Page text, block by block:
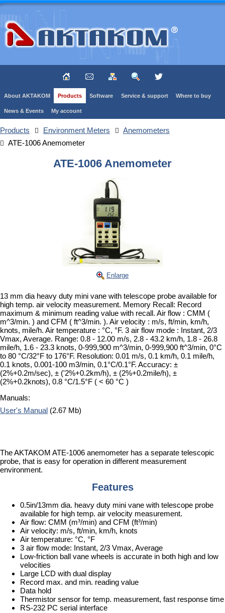
About AKTAKOM Products Software Service & support Where to buy
News & Events My account
Products Environment Meters
Anemometers
ATE-1006 Anemometer
ATE-1006 Anemometer
Enlarge
13 mm dia heavy duty mini vane with telescope probe available for
high temp. air velocity measurement. Memory Recall: Record
maximum & minimum reading value with recall. Air flow : CMM (
m^3/min. ) and CFM ( ft^3/min. ). Air velocity : m/s, ft/min, km/h,
knots, mile/h. Air temperature : °C, °F. 3 air flow mode : Instant, 2/3
Vmax, Average. Range: 0.8 - 12.00 m/s, 2.8 - 43.2 km/h, 1.8 - 26.8
mile/h, 1.6 - 23.3 knots, 0-999,900 m^3/min, 0-999,900 ft^3/min, 0°C
to 80 °C/32°F to 176°F. Resolution: 0.01 m/s, 0.1 km/h, 0.1 mile/h,
0.1 knots, 0.001-100 m3/min, 0.1°C/0.1°F. Accuracy: ±
(2%+0.2m/sec), ± ('2%+0.2km/h), ± (2%+0.2mile/h), ±
(2%+0.2knots), 0.8 °C/1.5°F ( < 60 °C )
Manuals:
User's Manual (2.67 Mb)
The AKTAKOM ATE-1006 anemometer has a separate telescopic
probe, that is easy for operation in different measurement
environment.
Features
0.5in/13mm dia. heavy duty mini vane with telescope probe
available for high temp. air velocity measurement.
Air flow: CMM (m³/min) and CFM (ft³/min)
Air velocity: m/s, ft/min, km/h, knots
Air temperature: °C, °F
3 air flow mode: Instant, 2/3 Vmax, Average
Low-friction ball vane wheels is accurate in both high and low
velocities
Large LCD with dual display
Record max. and min. reading value
Data hold
Thermistor sensor for temp. measurement, fast response time
RS-232 PC serial interface